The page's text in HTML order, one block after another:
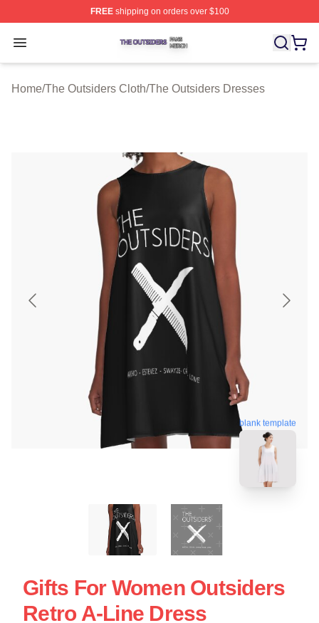
FREEshipping on orders over $100
Open menu
The Outsiders Shop ⚡️ Officially Licensed The
Home/The Outsiders Cloth/The Outsiders Dresses
blank template
Gifts For Women Outsiders
Retro A-Line Dress